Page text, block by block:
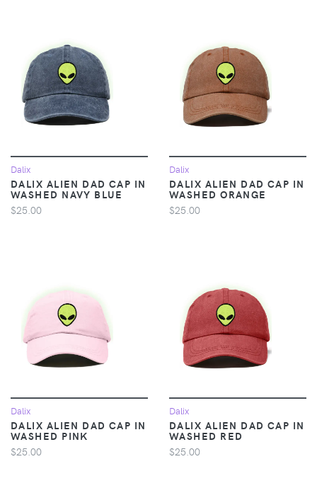
Dalix
DALIX ALIEN DAD CAP IN
WASHED NAVY BLUE
$25.00
Dalix
DALIX ALIEN DAD CAP IN
WASHED ORANGE
$25.00
Dalix
DALIX ALIEN DAD CAP IN
WASHED PINK
$25.00
Dalix
DALIX ALIEN DAD CAP IN
WASHED RED
$25.00